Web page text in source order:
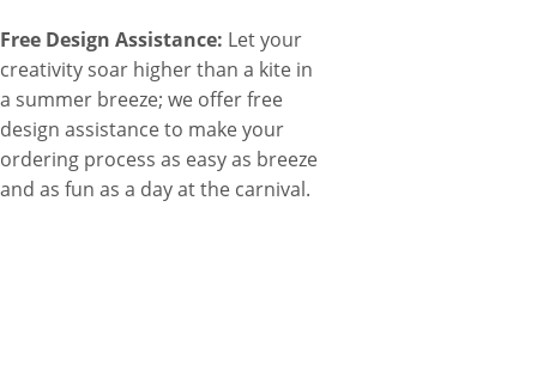
Free Design Assistance: Let your
creativity soar higher than a kite in
a summer breeze; we offer free
design assistance to make your
ordering process as easy as breeze
and as fun as a day at the carnival.